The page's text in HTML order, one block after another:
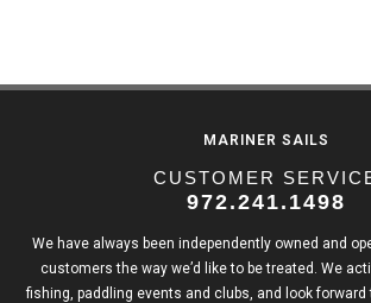
MARINER SAILS
CUSTOMER
972.241.1498
We have always been independently owned and
customers the way we’d like to be treated. We
fishing, paddling events and clubs, and look